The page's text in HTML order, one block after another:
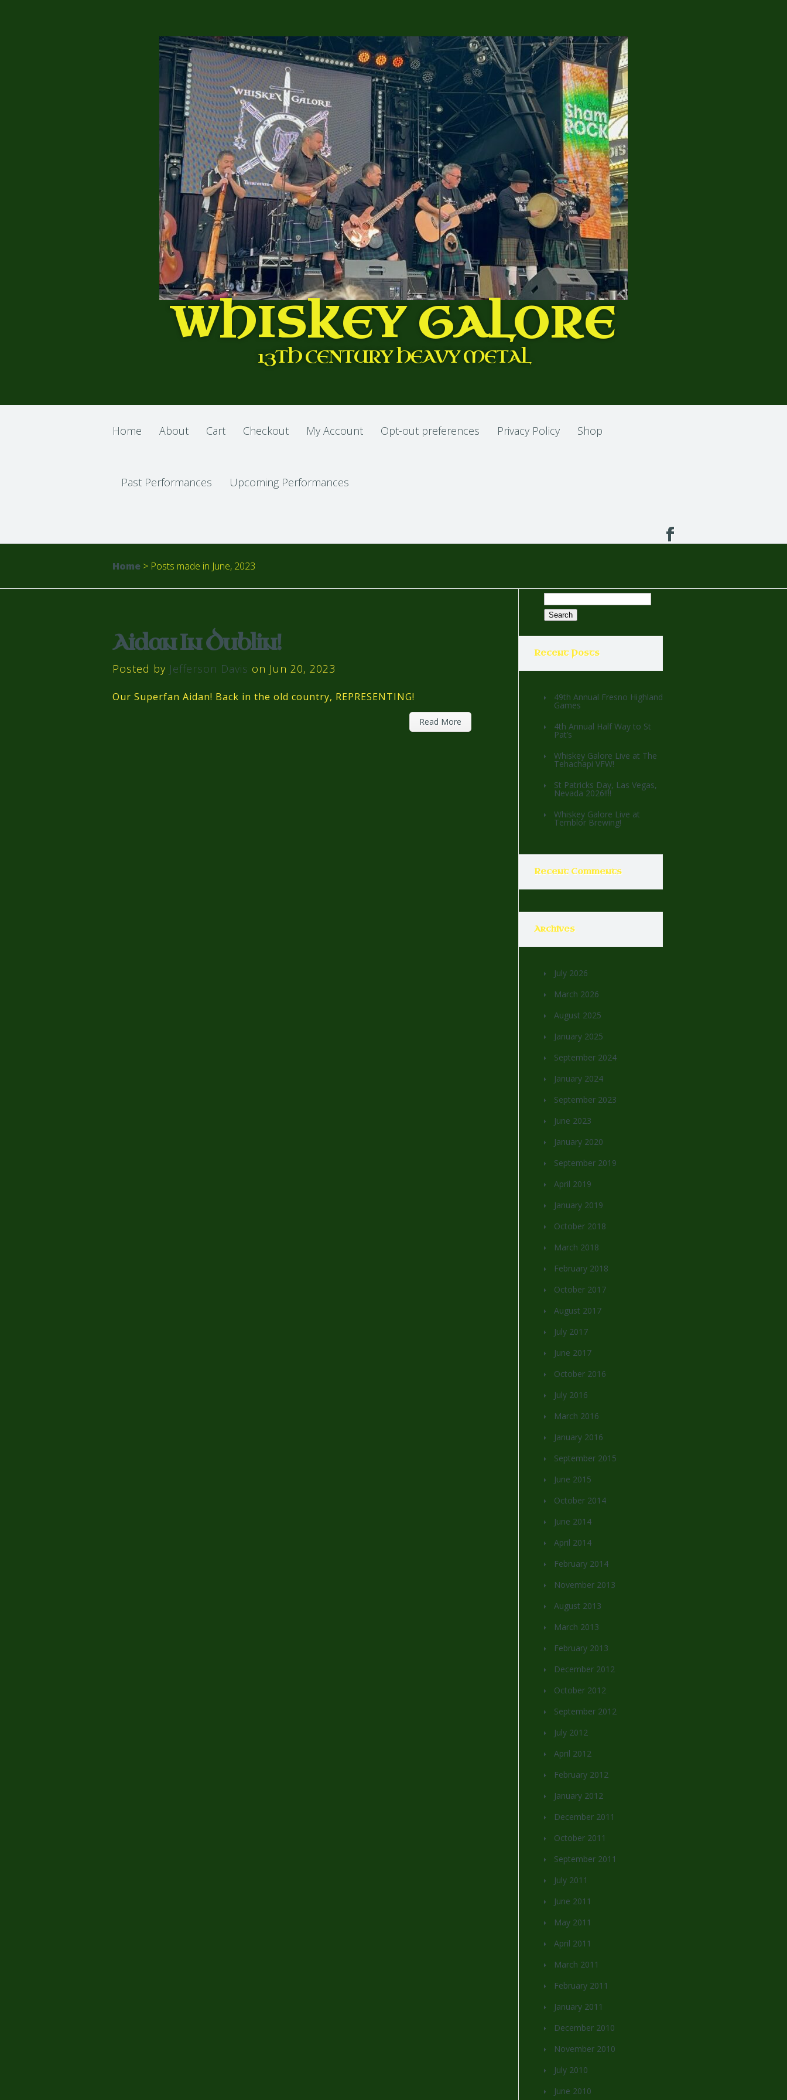
WHISKEY GALORE
13TH CENTURY HEAVY METAL
Home About Cart Checkout My Account Opt-out preferences Privacy Policy Shop
Past Performances Upcoming Performances
Home > Posts made in June, 2023
Aidan In Dublin!
Posted by Jefferson Davis on Jun 20, 2023
Our Superfan Aidan! Back in the old country, REPRESENTING!
Read More
Search
Recent Posts
49th Annual Fresno Highland
Games
4th Annual Half Way to St
Pat’s
Whiskey Galore Live at The
Tehachapi VFW!
St Patricks Day, Las Vegas,
Nevada 2026!!!!
Whiskey Galore Live at
Temblor Brewing!
Recent Comments
Archives
July 2026
March 2026
August 2025
January 2025
September 2024
January 2024
September 2023
June 2023
January 2020
September 2019
April 2019
January 2019
October 2018
March 2018
February 2018
October 2017
August 2017
July 2017
June 2017
October 2016
July 2016
March 2016
January 2016
September 2015
June 2015
October 2014
June 2014
April 2014
February 2014
November 2013
August 2013
March 2013
February 2013
December 2012
October 2012
September 2012
July 2012
April 2012
February 2012
January 2012
December 2011
October 2011
September 2011
July 2011
June 2011
May 2011
April 2011
March 2011
February 2011
January 2011
December 2010
November 2010
July 2010
June 2010